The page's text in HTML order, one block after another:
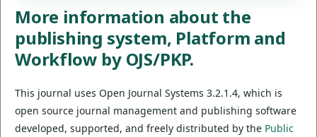
More information about the
publishing system, Platform and
Workflow by OJS/PKP.
This journal uses Open Journal Systems 3.2.1.4, which is
open source journal management and publishing software
developed, supported, and freely distributed by the Public